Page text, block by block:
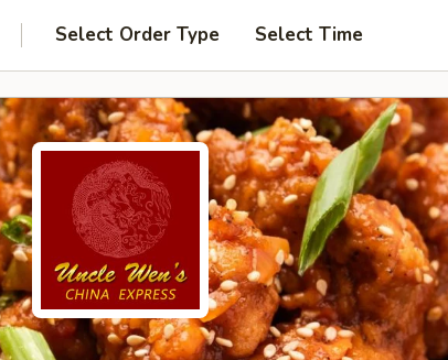
Select Order Type Select Time